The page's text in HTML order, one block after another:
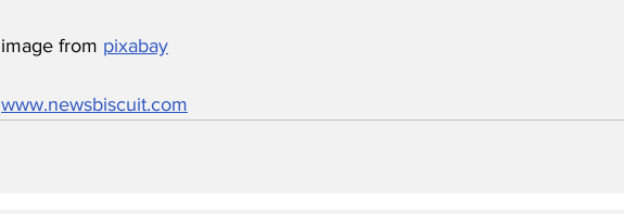
image from pixabay
www.newsbiscuit.com